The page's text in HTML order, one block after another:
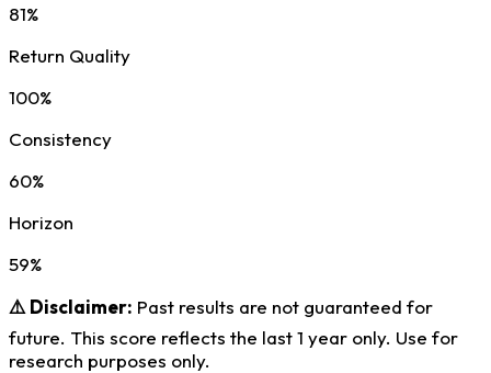
81%
Return Quality
100%
Consistency
60%
Horizon
59%
⚠️ Disclaimer: Past results are not guaranteed for
future. This score reflects the last 1 year only. Use for
research purposes only.